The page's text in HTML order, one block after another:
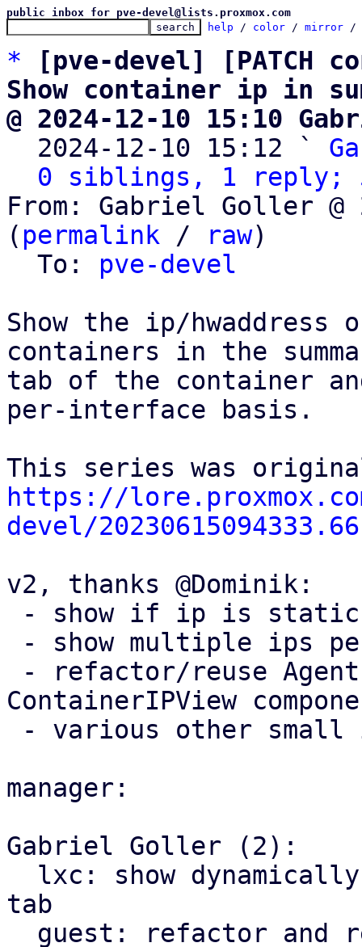
public inbox for pve-devel@lists.proxmox.com
help / color / mirror /
*
[pve-devel] [PATCH
Show container ip in
@ 2024-12-10 15:10
2024-12-10 15:12 `
0 siblings, 1 reply;
From: Gabriel Goller @
( permalink / raw)
  To:
pve-devel
Show the ip/
containers in the
tab of the container
per-interface basis.
https://
devel/
v2, thanks @Dominik:
ContainerIPView
manager:
Gabriel Goller (2):
tab